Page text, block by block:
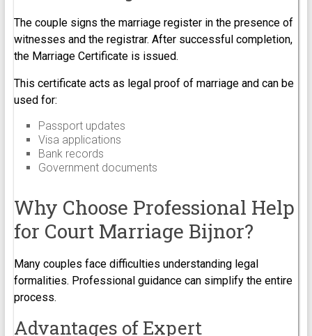
The couple signs the marriage register in the presence of
witnesses and the registrar. After successful completion,
the Marriage Certificate is issued.
This certificate acts as legal proof of marriage and can be
used for:
Passport updates
Visa applications
Bank records
Government documents
Why Choose Professional Help
for Court Marriage Bijnor?
Many couples face difficulties understanding legal
formalities. Professional guidance can simplify the entire
process.
Advantages of Expert